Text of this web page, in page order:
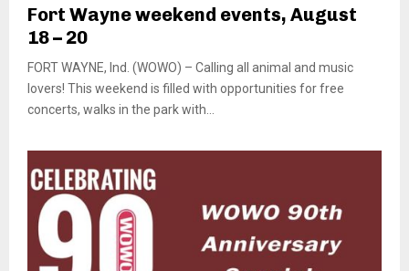
Fort Wayne weekend events, August
18 – 20
FORT WAYNE, Ind. (WOWO) – Calling all animal and music
lovers! This weekend is filled with opportunities for free
concerts, walks in the park with...